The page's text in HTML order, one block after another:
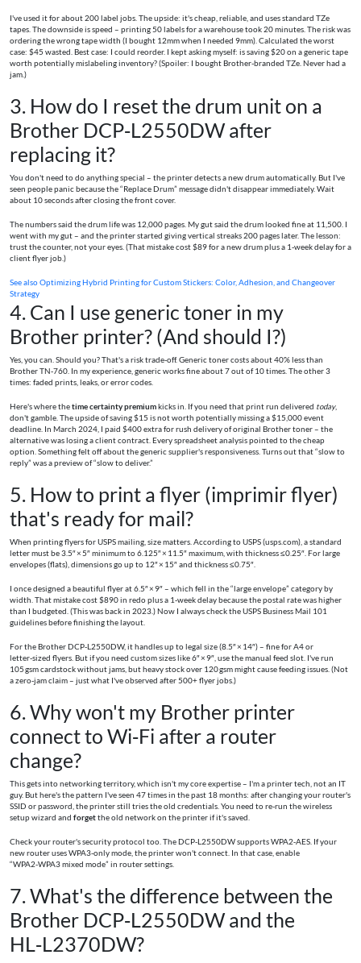
I've used it for about 200 label jobs. The upside: it's cheap, reliable, and uses standard TZe
tapes. The downside is speed – printing 50 labels for a warehouse took 20 minutes. The risk was
ordering the wrong tape width (I bought 12mm when I needed 9mm). Calculated the worst
case: $45 wasted. Best case: I could reorder. I kept asking myself: is saving $20 on a generic tape
worth potentially mislabeling inventory? (Spoiler: I bought Brother-branded TZe. Never had a
jam.)
3. How do I reset the drum unit on a
Brother DCP‑L2550DW after
replacing it?
You don't need to do anything special – the printer detects a new drum automatically. But I've
seen people panic because the “Replace Drum” message didn't disappear immediately. Wait
about 10 seconds after closing the front cover.
The numbers said the drum life was 12,000 pages. My gut said the drum looked fine at 11,500. I
went with my gut – and the printer started giving vertical streaks 200 pages later. The lesson:
trust the counter, not your eyes. (That mistake cost $89 for a new drum plus a 1‑week delay for a
client flyer job.)
See alsoOptimizing Hybrid Printing for Custom Stickers: Color, Adhesion, and Changeover
Strategy
4. Can I use generic toner in my
Brother printer? (And should I?)
Yes, you can. Should you? That's a risk trade‑off. Generic toner costs about 40% less than
Brother TN‑760. In my experience, generic works fine about 7 out of 10 times. The other 3
times: faded prints, leaks, or error codes.
Here's where thetime certainty premiumkicks in. If you need that print run delivered today,
don't gamble. The upside of saving $15 is not worth potentially missing a $15,000 event
deadline. In March 2024, I paid $400 extra for rush delivery of original Brother toner – the
alternative was losing a client contract. Every spreadsheet analysis pointed to the cheap
option. Something felt off about the generic supplier's responsiveness. Turns out that “slow to
reply” was a preview of “slow to deliver.”
5. How to print a flyer (imprimir flyer)
that's ready for mail?
When printing flyers for USPS mailing, size matters. According to USPS (usps.com), a standard
letter must be 3.5″ × 5″ minimum to 6.125″ × 11.5″ maximum, with thickness ≤ 0.25″. For large
envelopes (flats), dimensions go up to 12″ × 15″ and thickness ≤ 0.75″.
I once designed a beautiful flyer at 6.5″ × 9″ – which fell in the “large envelope” category by
width. That mistake cost $890 in redo plus a 1‑week delay because the postal rate was higher
than I budgeted. (This was back in 2023.) Now I always check the USPS Business Mail 101
guidelines before finishing the layout.
For the Brother DCP‑L2550DW, it handles up to legal size (8.5″ × 14″) – fine for A4 or
letter‑sized flyers. But if you need custom sizes like 6″ × 9″, use the manual feed slot. I've run
105 gsm cardstock without jams, but heavy stock over 120 gsm might cause feeding issues. (Not
a zero‑jam claim – just what I've observed after 500+ flyer jobs.)
6. Why won't my Brother printer
connect to Wi‑Fi after a router
change?
This gets into networking territory, which isn't my core expertise – I'm a printer tech, not an IT
guy. But here's the pattern I've seen 47 times in the past 18 months: after changing your router's
SSID or password, the printer still tries the old credentials. You need to re‑run the wireless
setup wizard and forgetthe old network on the printer if it's saved.
Check your router's security protocol too. The DCP‑L2550DW supports WPA2‑AES. If your
new router uses WPA3‑only mode, the printer won't connect. In that case, enable
“WPA2‑WPA3 mixed mode” in router settings.
7. What's the difference between the
Brother DCP‑L2550DW and the
HL‑L2370DW?